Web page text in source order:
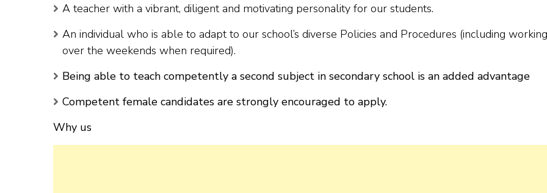
A teacher with a vibrant, diligent and motivating personality for our students.
An individual who is able to adapt to our school’s diverse Policies and Procedures (including working
over the weekends when required).
Being able to teach competently a second subject in secondary school is an added advantage
Competent female candidates are strongly encouraged to apply.
Why us